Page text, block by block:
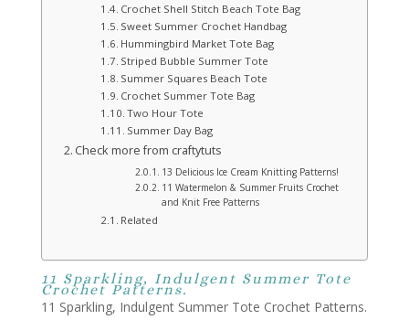
Crochet Shell Stitch Beach Tote Bag
Sweet Summer Crochet Handbag
Hummingbird Market Tote Bag
Striped Bubble Summer Tote
Summer Squares Beach Tote
Crochet Summer Tote Bag
Two Hour Tote
Summer Day Bag
Check more from craftytuts
13 Delicious Ice Cream Knitting Patterns!
11 Watermelon & Summer Fruits Crochet
and Knit Free Patterns
Related
11 Sparkling, Indulgent Summer Tote
Crochet Patterns.
11 Sparkling, Indulgent Summer Tote Crochet Patterns.